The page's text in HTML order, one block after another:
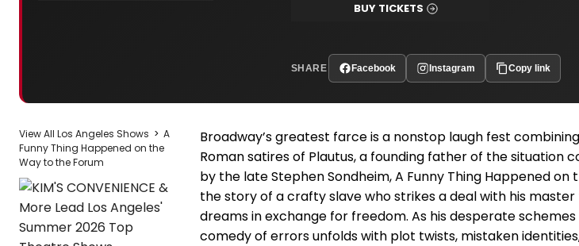
BUY TICKETS
SHARE Facebook Instagram Copy link
View All Los Angeles Shows > A
Funny Thing Happened on the
Way to the Forum
Broadway’s greatest farce is a nonstop laugh fest
Roman satires of Plautus, a founding father of the situation
by the late Stephen Sondheim, A Funny Thing Happened
the story of a crafty slave who strikes a deal with his
dreams in exchange for freedom. As his desperate
comedy of errors unfolds with plot twists, mistaken